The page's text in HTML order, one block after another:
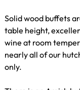
Solid wood buffets
table height,
wine at room
nearly all of our
only.